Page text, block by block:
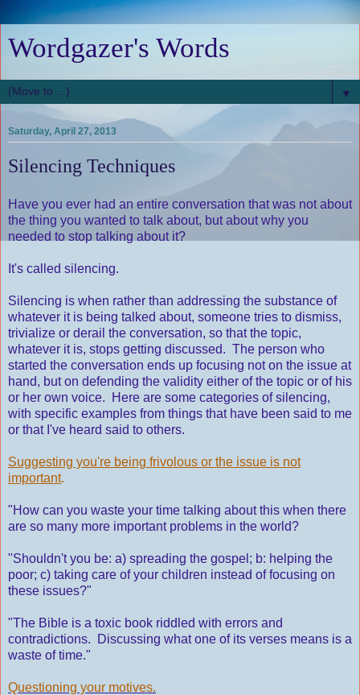
Wordgazer's Words
▼
Saturday, April 27, 2013
Silencing Techniques
Have you ever had an entire conversation that was not about
the thing you wanted to talk about, but about why you
needed to stop talking about it?
It's called silencing.
Silencing is when rather than addressing the substance of
whatever it is being talked about, someone tries to dismiss,
trivialize or derail the conversation, so that the topic,
whatever it is, stops getting discussed. The person who
started the conversation ends up focusing not on the issue at
hand, but on defending the validity either of the topic or of his
or her own voice. Here are some categories of silencing,
with specific examples from things that have been said to me
or that I've heard said to others.
Suggesting you're being frivolous or the issue is not
important.
"How can you waste your time talking about this when there
are so many more important problems in the world?
"Shouldn't you be: a) spreading the gospel; b: helping the
poor; c) taking care of your children instead of focusing on
these issues?"
"The Bible is a toxic book riddled with errors and
contradictions. Discussing what one of its verses means is a
waste of time."
Questioning your motives.